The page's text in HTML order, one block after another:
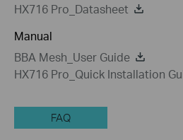
HX716 Pro_Datasheet
Manual
BBA Mesh_User Guide
HX716 Pro_Quick Installation
FAQ